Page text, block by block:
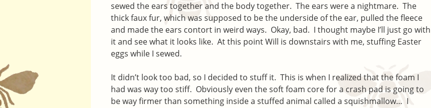
sewed the ears together and the body together. The ears were a nightmare. The
thick faux fur, which was supposed to be the underside of the ear, pulled the fleece
and made the ears contort in weird ways. Okay, bad. I thought maybe I’ll just go with
it and see what it looks like. At this point Will is downstairs with me, stuffing Easter
eggs while I sewed.
It didn’t look too bad, so I decided to stuff it. This is when I realized that the foam I
had was way too stiff. Obviously even the soft foam core for a crash pad is going to
be way firmer than something inside a stuffed animal called a squishmallow… I